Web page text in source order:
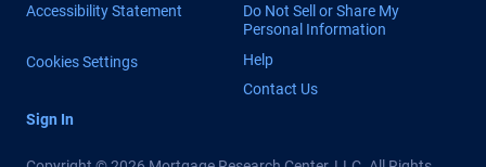
Accessibility Statement
Do Not Sell or Share My
Personal Information
Cookies Settings
Help
Contact Us
Sign In